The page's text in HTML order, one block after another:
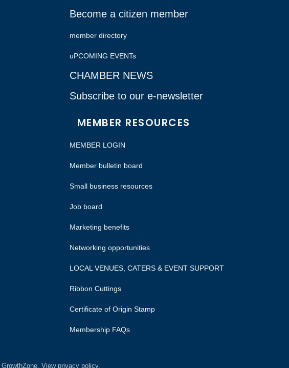
Become a citizen member
member directory
uPCOMING EVENTs
CHAMBER NEWS
Subscribe to our e-newsletter
MEMBER RESOURCES
MEMBER LOGIN
Member bulletin board
Small business resources
Job board
Marketing benefits
Networking opportunities
LOCAL VENUES, CATERS & EVENT SUPPORT
Ribbon Cuttings
Certificate of Origin Stamp
Membership FAQs
GrowthZone. View privacy policy.